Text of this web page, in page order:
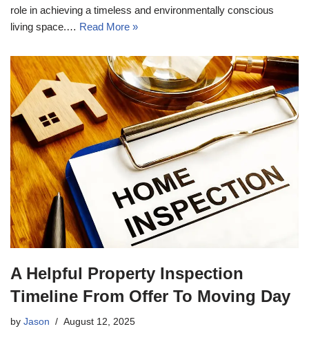
role in achieving a timeless and environmentally conscious
living space.… Read More »
A Helpful Property Inspection
Timeline From Offer To Moving Day
by Jason August 12, 2025